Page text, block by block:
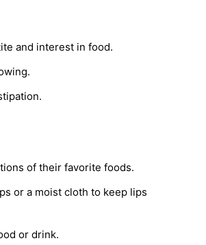
and interest in food.
of their favorite foods.
or a moist cloth to keep lips
or drink.